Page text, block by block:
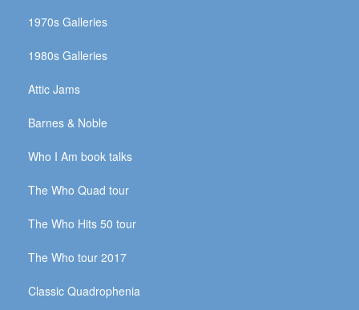
1970s Galleries
1980s Galleries
Attic Jams
Barnes & Noble
Who I Am book talks
The Who Quad tour
The Who Hits 50 tour
The Who tour 2017
Classic Quadrophenia